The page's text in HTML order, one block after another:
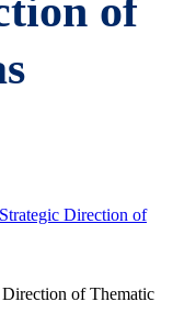
of
Direction of
Direction of Thematic